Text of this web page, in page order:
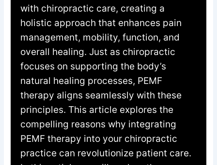
with chiropractic care, creating a
holistic approach that enhances pain
management, mobility, function, and
overall healing. Just as chiropractic
focuses on supporting the body’s
natural healing processes, PEMF
therapy aligns seamlessly with these
principles. This article explores the
compelling reasons why integrating
PEMF therapy into your chiropractic
practice can revolutionize patient care.